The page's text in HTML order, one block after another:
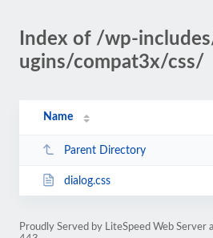
Index of /wp-
ugins/compat3x/css/
Name
Parent Directory
dialog.css
Proudly Served by LiteSpeed Web Server